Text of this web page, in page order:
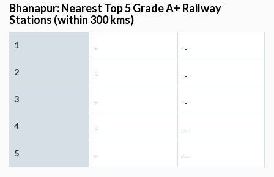
Bhanapur: Nearest Top 5 Grade A+ Railway
Stations (within 300 kms)
1 - -
2 - -
3 - -
4 - -
5 - -